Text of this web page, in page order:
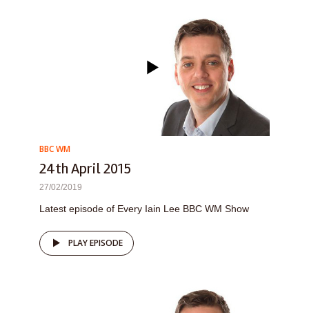
BBC WM
24th April 2015
27/02/2019
Latest episode of Every Iain Lee BBC WM Show
PLAY EPISODE